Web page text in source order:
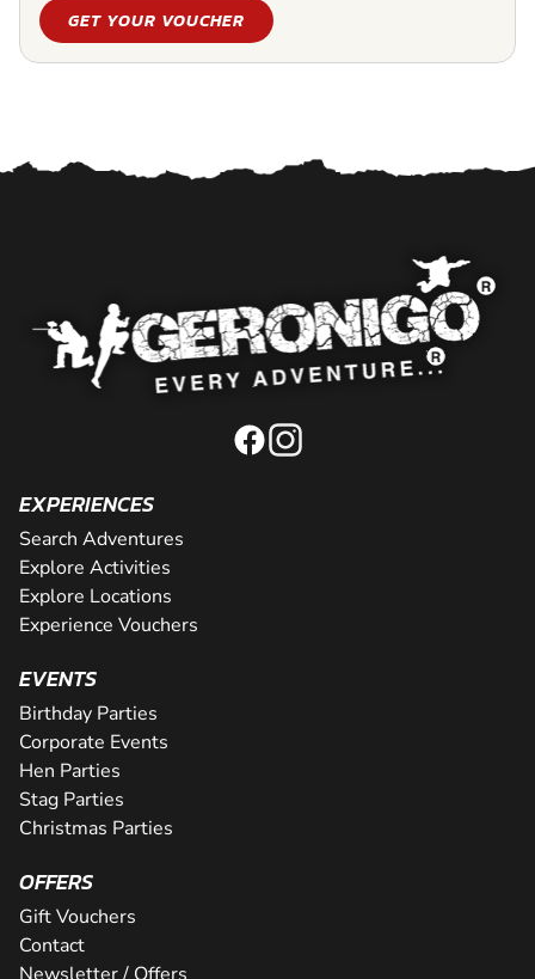
GET YOUR VOUCHER
EXPERIENCES
Search Adventures
Explore Activities
Explore Locations
Experience Vouchers
EVENTS
Birthday Parties
Corporate Events
Hen Parties
Stag Parties
Christmas Parties
OFFERS
Gift Vouchers
Contact